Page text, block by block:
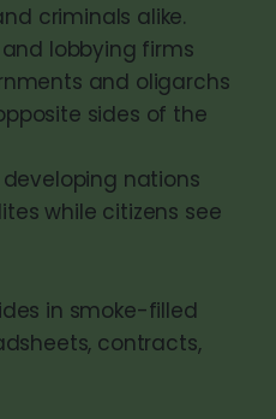
criminals alike.
lobbying firms
and oligarchs
sides of the
nations
while citizens see
in smoke-filled
contracts,